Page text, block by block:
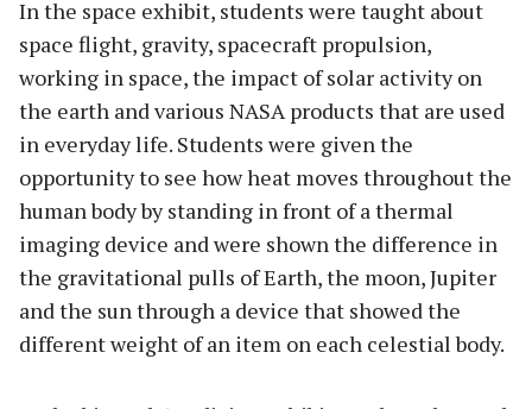
In the space exhibit, students were taught about
space flight, gravity, spacecraft propulsion,
working in space, the impact of solar activity on
the earth and various NASA products that are used
in everyday life. Students were given the
opportunity to see how heat moves throughout the
human body by standing in front of a thermal
imaging device and were shown the difference in
the gravitational pulls of Earth, the moon, Jupiter
and the sun through a device that showed the
different weight of an item on each celestial body.